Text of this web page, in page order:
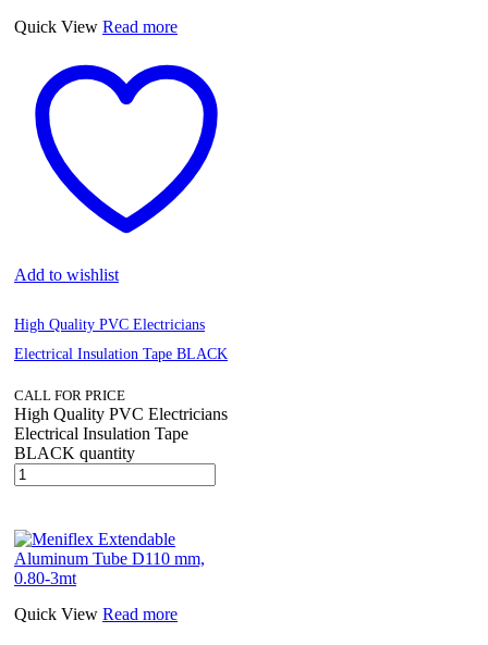
Quick View Read more
Add to wishlist
High Quality PVC Electricians
Electrical Insulation Tape BLACK
CALL FOR PRICE
High Quality PVC Electricians
Electrical Insulation Tape
BLACK quantity
Quick View Read more